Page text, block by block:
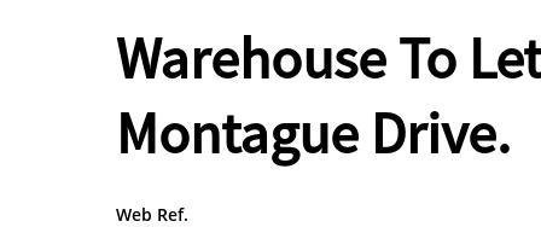
Warehouse To
Montague Drive.
Web Ref.